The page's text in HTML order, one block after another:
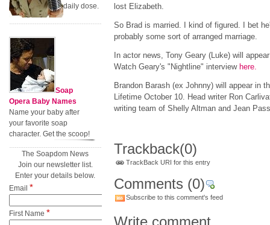
lost Elizabeth.
So Brad is married. I kind of figured. I bet
probably some sort of arranged marriage.
In actor news, Tony Geary (Luke) will
Watch Geary's "Nightline" interview here.
Brandon Barash (ex Johnny) will appear in
Lifetime October 10. Head writer Ron
writing team of Shelly Altman and Jean
Trackback(0)
TrackBack URI for this entry
Comments (0)
Subscribe to this comment's feed
Write comment
daily dose.
Soap
Opera Baby Names
Name your baby after
your favorite soap
character. Get the scoop!
The Soapdom News
Join our newsletter list.
Enter your details below.
Email *
First Name *